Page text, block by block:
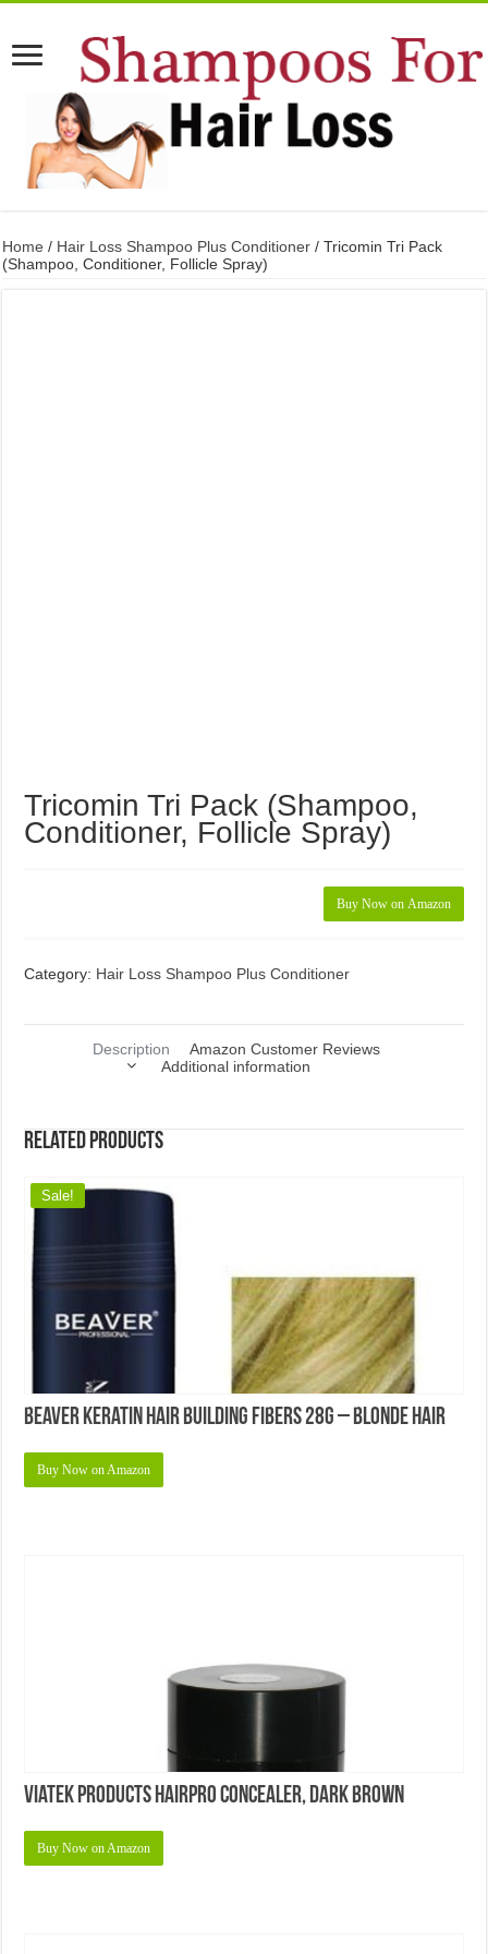
Home / Hair Loss Shampoo Plus Conditioner / Tricomin Tri Pack
(Shampoo, Conditioner, Follicle Spray)
Tricomin Tri Pack (Shampoo,
Conditioner, Follicle Spray)
Buy Now on Amazon
Category: Hair Loss Shampoo Plus Conditioner
Description
Amazon Customer Reviews
Additional information
Related products
Sale!
Beaver Keratin Hair Building Fibers 28g – Blonde Hair
Buy Now on Amazon
Viatek Products Hairpro Concealer, Dark Brown
Buy Now on Amazon